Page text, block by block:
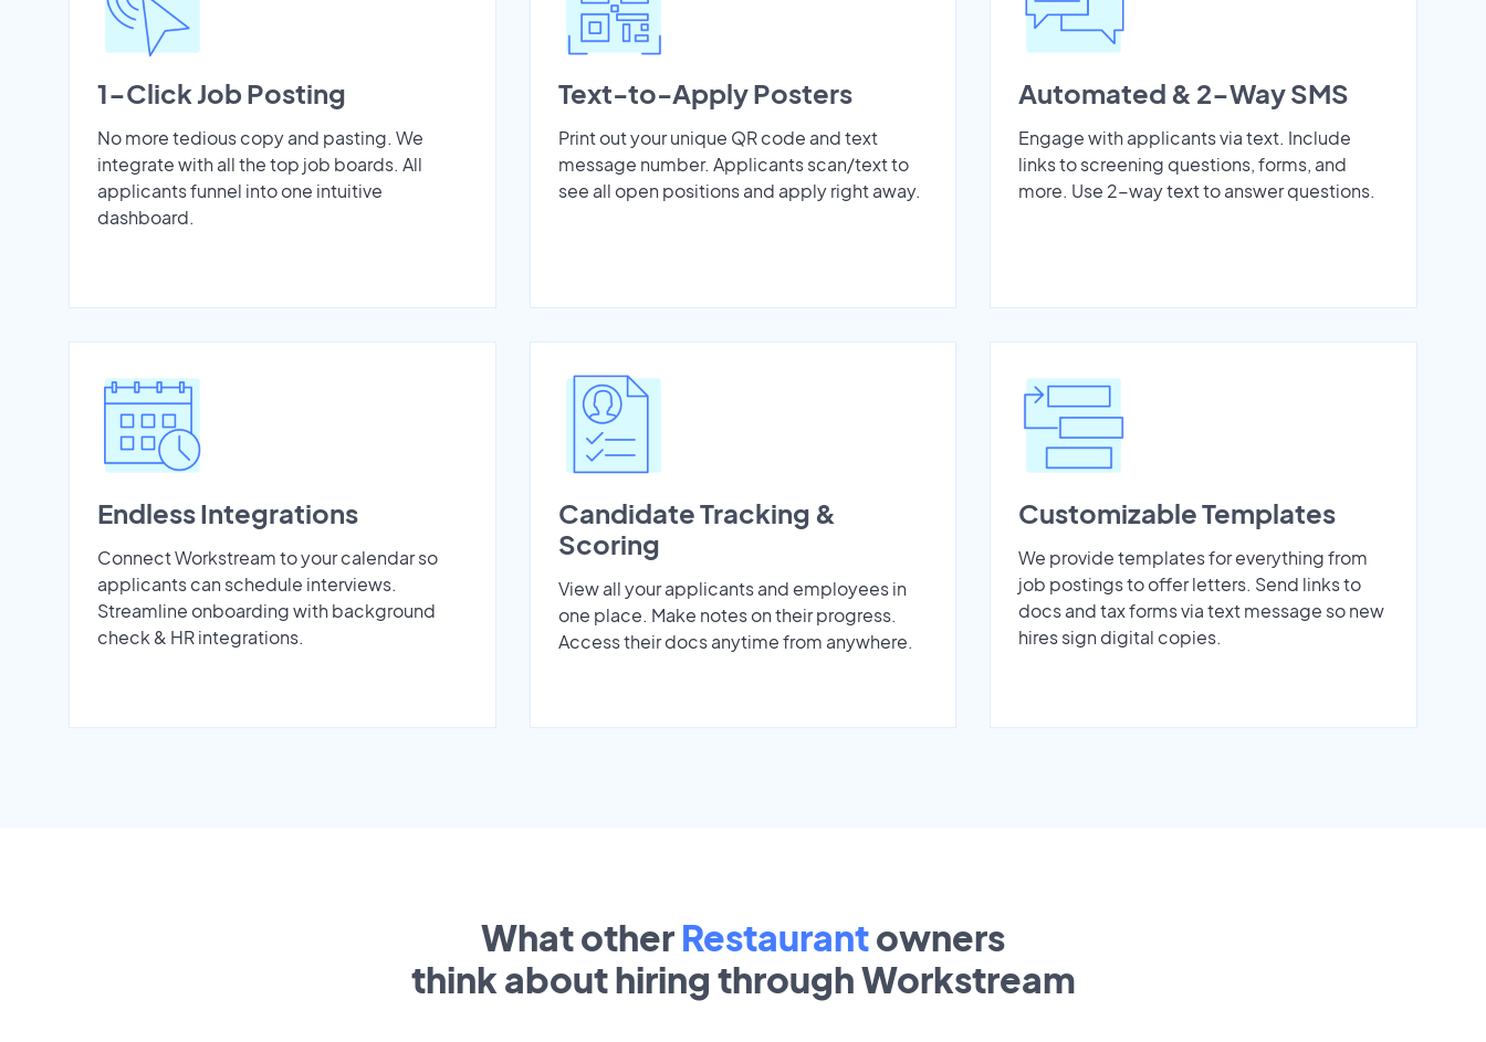
1-Click Job Posting
No more tedious copy and pasting. We
integrate with all the top job boards. All
applicants funnel into one intuitive
dashboard.
Text-to-Apply Posters
Print out your unique QR code and text
message number. Applicants scan/text to
see all open positions and apply right away.
Automated & 2-Way SMS
Engage with applicants via text. Include
links to screening questions, forms, and
more. Use 2-way text to answer questions.
Endless Integrations
Connect Workstream to your calendar so
applicants can schedule interviews.
Streamline onboarding with background
check & HR integrations.
Candidate Tracking &
Scoring
View all your applicants and employees in
one place. Make notes on their progress.
Access their docs anytime from anywhere.
Customizable Templates
We provide templates for everything from
job postings to offer letters. Send links to
docs and tax forms via text message so new
hires sign digital copies.
What other Restaurantowners
think about hiring through Workstream